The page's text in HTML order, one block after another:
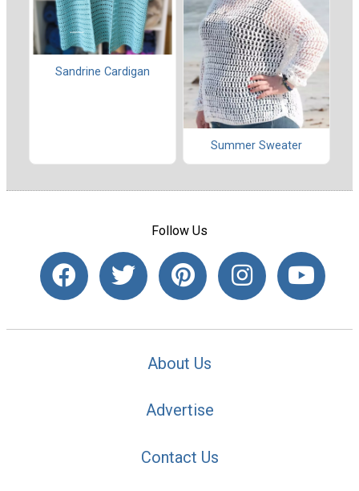
Sandrine Cardigan
Summer Sweater
Follow Us
About Us
Advertise
Contact Us